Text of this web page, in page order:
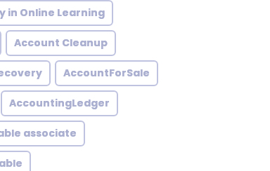
in Online Learning
Account Cleanup
AccountForSale
AccountingLedger
associate